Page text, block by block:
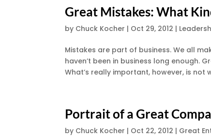
Great Mistakes: What
by Chuck Kocher | Oct 29, 2012 |
Mistakes are part of business. We all
haven’t been in business long enough.
What’s really important, however, is not
Portrait of a Great
by Chuck Kocher | Oct 22, 2012 | Great